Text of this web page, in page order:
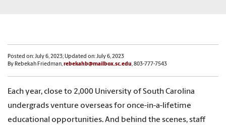
Posted on: July 6, 2023; Updated on: July 6, 2023
By Rebekah Friedman,rebekahb@mailbox.sc.edu, 803-777-7543
Each year, close to 2,000 University of South Carolina
undergrads venture overseas for once-in-a-lifetime
educational opportunities. And behind the scenes, staff